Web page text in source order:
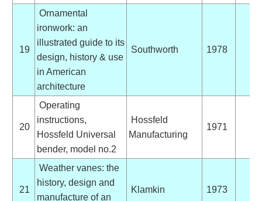
19
Ornamental
ironwork: an
illustrated guide to its
design, history & use
in American
architecture
Southworth 1978
20
Operating
instructions,
Hossfeld Universal
bender, model no.2
Hossfeld
Manufacturing
1971
21
Weather vanes: the
history, design and
manufacture of an
Klamkin 1973